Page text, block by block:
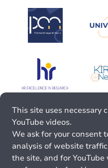
This site uses necessary
YouTube videos.
We ask for your consent
analysis of website
the site, and for